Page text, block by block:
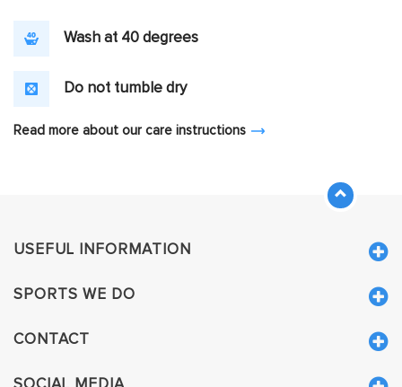
Wash at 40 degrees
Do not tumble dry
Read more about our care instructions
USEFUL INFORMATION
SPORTS WE DO
CONTACT